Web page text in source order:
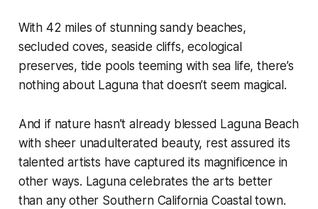
With 42 miles of stunning sandy beaches,
secluded coves, seaside cliffs, ecological
preserves, tide pools teeming with sea life, there’s
nothing about Laguna that doesn’t seem magical.
And if nature hasn’t already blessed Laguna Beach
with sheer unadulterated beauty, rest assured its
talented artists have captured its magnificence in
other ways. Laguna celebrates the arts better
than any other Southern California Coastal town.